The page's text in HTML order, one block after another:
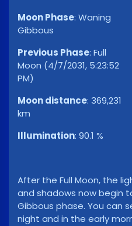
Moon Phase: Waning
Gibbous
Previous Phase: Full
Moon (4/7/2031, 5:23:52
PM)
Moon distance: 369,231
km
Illumination: 90.1 %
After the Full Moon, the
and shadows now begin
Gibbous phase. You can
night and in the early